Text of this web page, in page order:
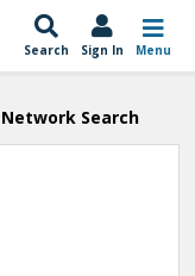
Search Sign In Menu
Network Search